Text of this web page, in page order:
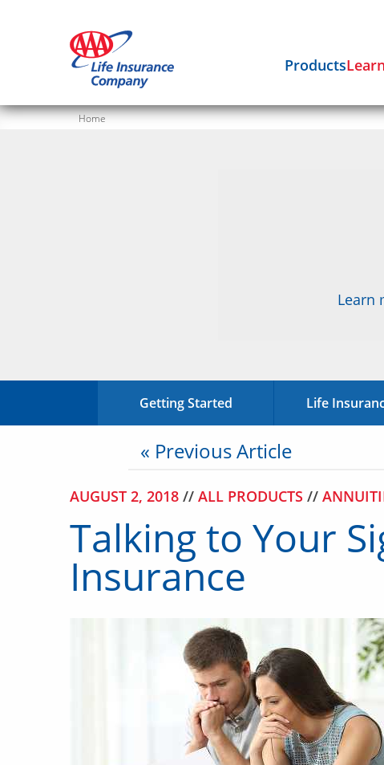
Products
Home
Learn
Getting Started Life
« Previous Article
AUGUST 2, 2018 // ALL PRODUCTS //
Talking to Your
Insurance